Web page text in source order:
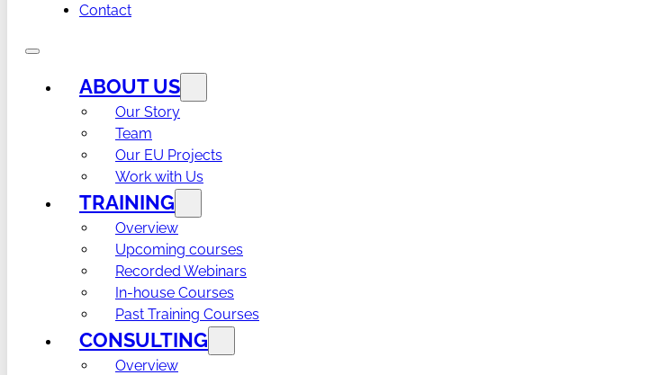
Contact
ABOUT US
Our Story
Team
Our EU Projects
Work with Us
TRAINING
Overview
Upcoming courses
Recorded Webinars
In-house Courses
Past Training Courses
CONSULTING
Overview